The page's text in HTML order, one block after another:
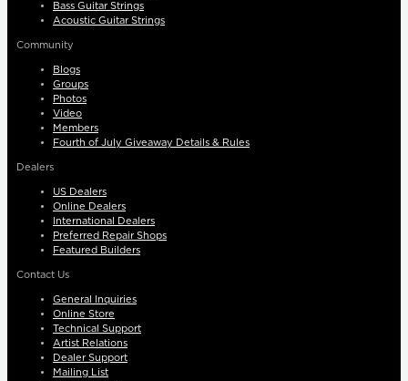
Bass Guitar Strings
Acoustic Guitar Strings
Community
Blogs
Groups
Photos
Video
Members
Fourth of July Giveaway Details & Rules
Dealers
US Dealers
Online Dealers
International Dealers
Preferred Repair Shops
Featured Builders
Contact Us
General Inquiries
Online Store
Technical Support
Artist Relations
Dealer Support
Mailing List